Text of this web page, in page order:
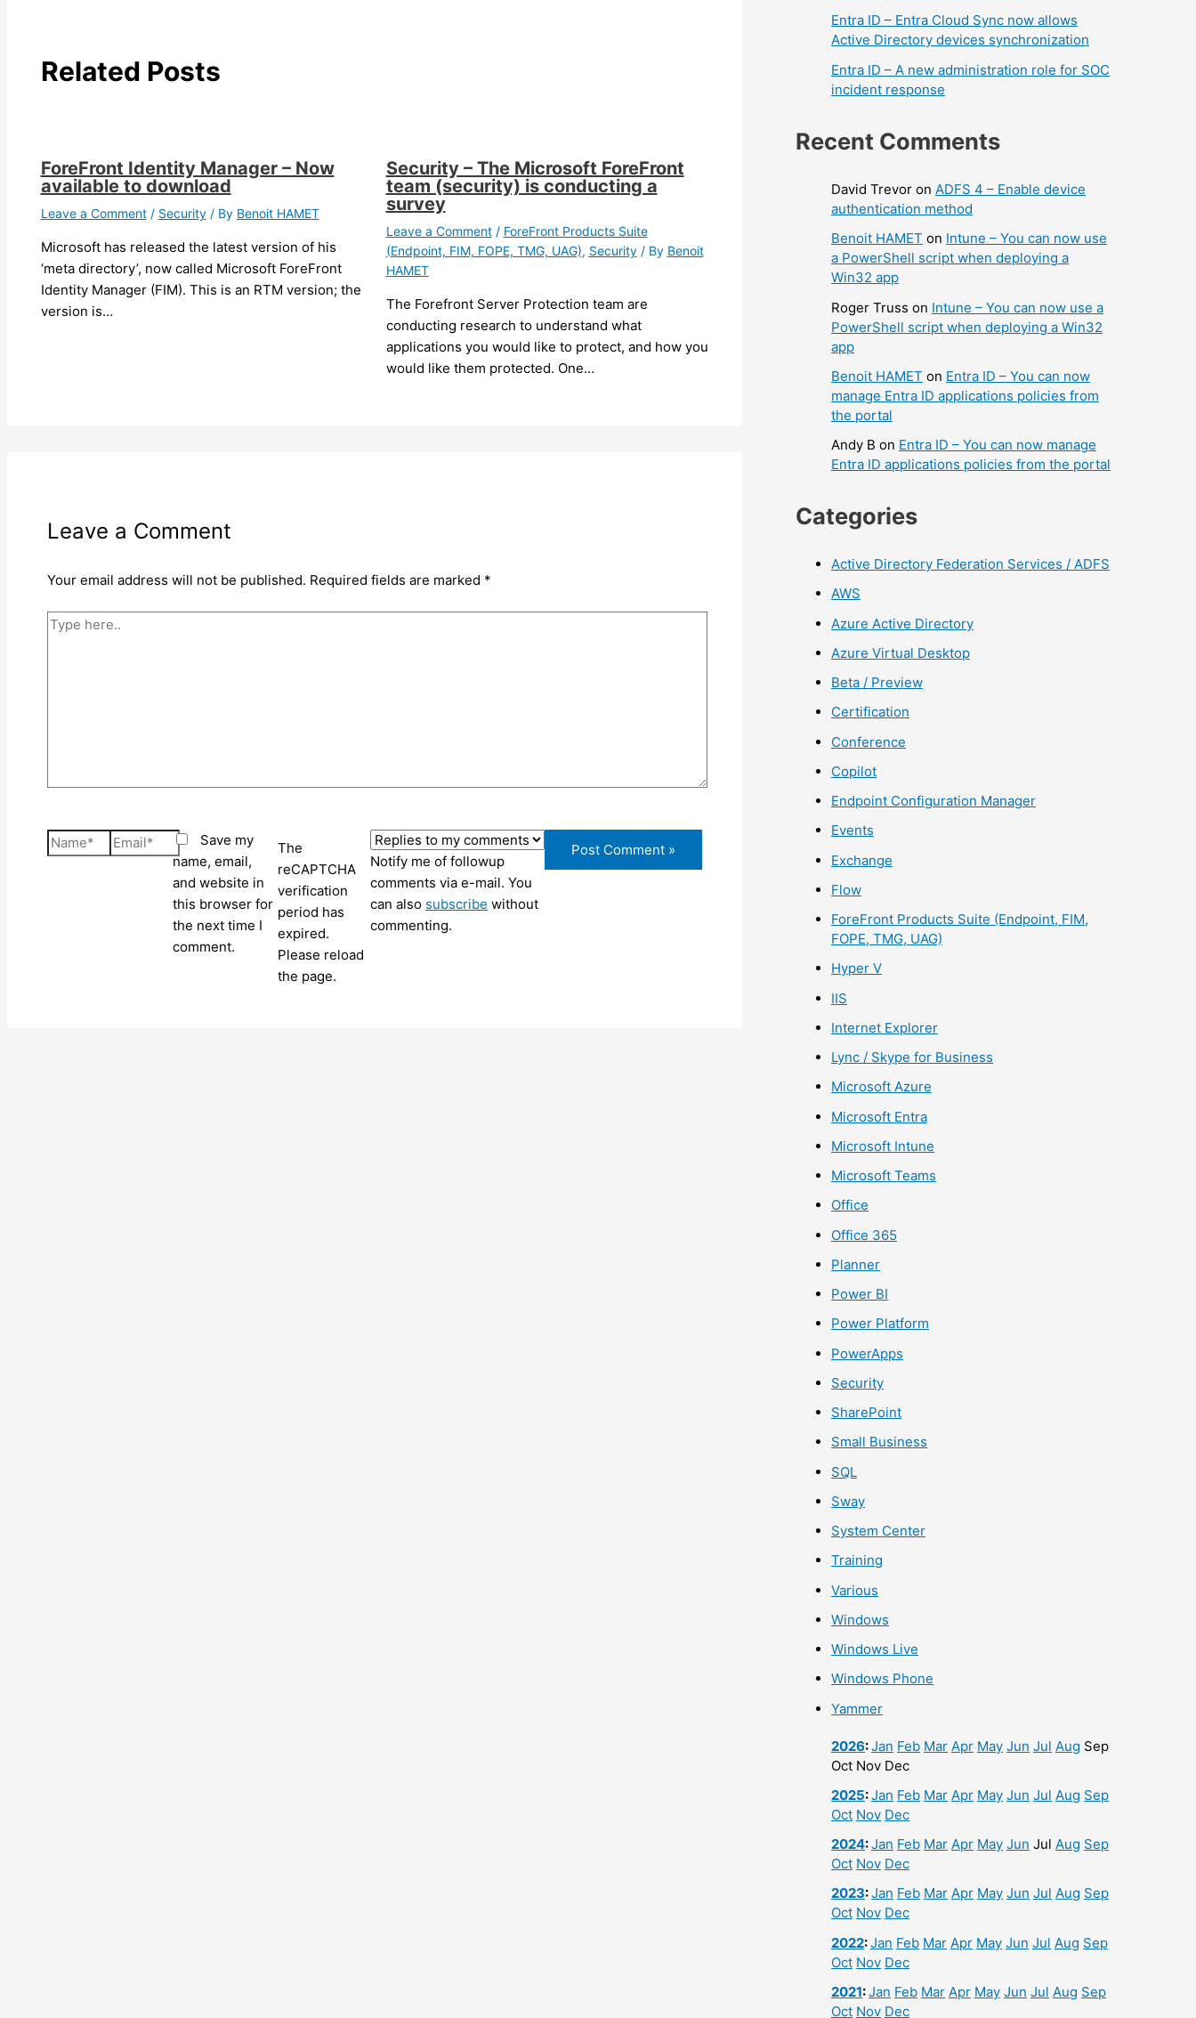
Related Posts
ForeFront Identity Manager – Now
available to download
Leave a Comment / Security/ By Benoit HAMET
Microsoft has released the latest version of his
‘meta directory’, now called Microsoft ForeFront
Identity Manager (FIM). This is an RTM version; the
version is…
Security – The Microsoft ForeFront
team (security) is conducting a
survey
Leave a Comment / ForeFront Products Suite
(Endpoint, FIM, FOPE, TMG, UAG), Security/ By Benoit
HAMET
The Forefront Server Protection team are
conducting research to understand what
applications you would like to protect, and how you
would like them protected. One…
Leave a Comment
Your email address will not be published. Required fields are marked *
Type
Name* Email*
Save my
name, email,
and website in
this browser for
the next time I
comment.
The
reCAPTCHA
verification
period has
expired.
Please reload
the page.
Notify me of followup
comments via e-mail. You
can also subscribe without
commenting.
Entra ID – Entra Cloud Sync now allows
Active Directory devices synchronization
Entra ID – A new administration role for SOC
incident response
Recent Comments
David Trevor on ADFS 4 – Enable device
authentication method
Benoit HAMET on Intune – You can now use
a PowerShell script when deploying a
Win32 app
Roger Truss on Intune – You can now use a
PowerShell script when deploying a Win32
app
Benoit HAMET on Entra ID – You can now
manage Entra ID applications policies from
the portal
Andy B on Entra ID – You can now manage
Entra ID applications policies from the portal
Categories
Active Directory Federation Services / ADFS
AWS
Azure Active Directory
Azure Virtual Desktop
Beta / Preview
Certification
Conference
Copilot
Endpoint Configuration Manager
Events
Exchange
Flow
ForeFront Products Suite (Endpoint, FIM,
FOPE, TMG, UAG)
Hyper V
IIS
Internet Explorer
Lync / Skype for Business
Microsoft Azure
Microsoft Entra
Microsoft Intune
Microsoft Teams
Office
Office 365
Planner
Power BI
Power Platform
PowerApps
Security
SharePoint
Small Business
SQL
Sway
System Center
Training
Various
Windows
Windows Live
Windows Phone
Yammer
2026:Jan Feb Mar Apr May Jun Jul Aug Sep
Oct Nov Dec
2025:Jan Feb Mar Apr May Jun Jul Aug Sep
Oct Nov Dec
2024:Jan Feb Mar Apr May Jun Jul Aug Sep
Oct Nov Dec
2023:Jan Feb Mar Apr May Jun Jul Aug Sep
Oct Nov Dec
2022:Jan Feb Mar Apr May Jun Jul Aug Sep
Oct Nov Dec
2021:Jan Feb Mar Apr May Jun Jul Aug Sep
Oct Nov Dec